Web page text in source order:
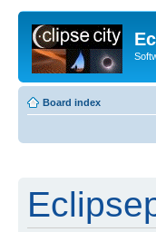
Board index